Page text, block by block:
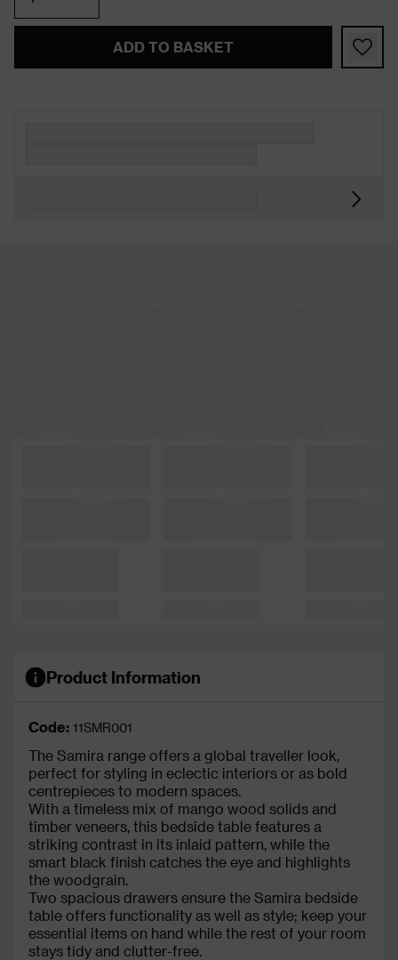
ADD TO BASKET
Product Information
Code: 11SMR001
The Samira range offers a global traveller look,
perfect for styling in eclectic interiors or as bold
centrepieces to modern spaces.
With a timeless mix of mango wood solids and
timber veneers, this bedside table features a
striking contrast in its inlaid pattern, while the
smart black finish catches the eye and highlights
the woodgrain.
Two spacious drawers ensure the Samira bedside
table offers functionality as well as style; keep your
essential items on hand while the rest of your room
stays tidy and clutter-free.